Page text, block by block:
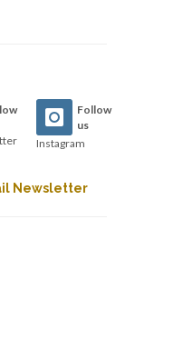
Follow
us
Instagram
Newsletter